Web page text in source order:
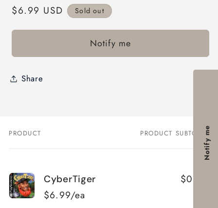
Regular
$6.99 USD Sold out
Notify me
Share
Your
PRODUCT PRODUCT SUBTOTAL
CyberTiger
$6.99/ea
$0.00
Notify me